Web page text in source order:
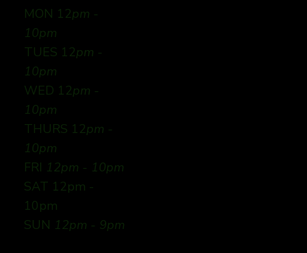
MON 12pm -
10pm
TUES 12pm -
10pm
WED 12pm -
10pm
THURS 12pm -
10pm
FRI 12pm - 10pm
SAT 12pm -
10pm
SUN 12pm - 9pm